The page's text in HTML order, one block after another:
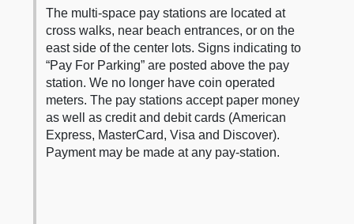
The multi-space pay stations are located at
cross walks, near beach entrances, or on the
east side of the center lots. Signs indicating to
“Pay For Parking” are posted above the pay
station. We no longer have coin operated
meters. The pay stations accept paper money
as well as credit and debit cards (American
Express, MasterCard, Visa and Discover).
Payment may be made at any pay-station.